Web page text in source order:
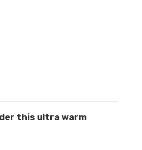
this ultra warm